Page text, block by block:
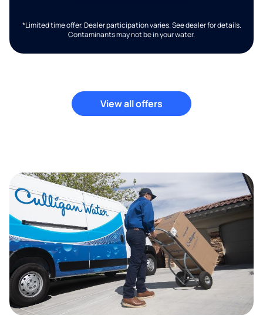
*Limited time offer. Dealer participation varies. See dealer for details.
Contaminants may not be in your water.
View all offers